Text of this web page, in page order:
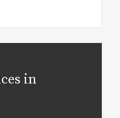
in